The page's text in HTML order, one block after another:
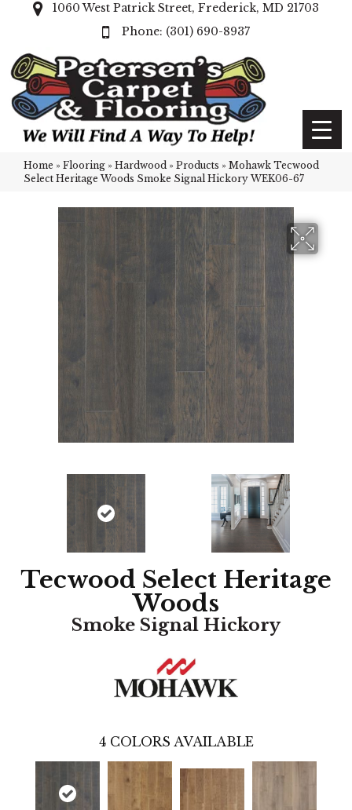
1060 West Patrick Street, Frederick, MD 21703
(301) 690-8937
Home » Flooring » Hardwood » Products » Mohawk Tecwood
Select Heritage Woods Smoke Signal Hickory WEK06-67
Tecwood Select Heritage
Woods
Smoke Signal Hickory
4 COLORS AVAILABLE